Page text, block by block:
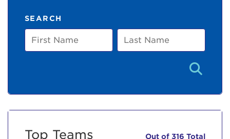
SEARCH
First
Name
Last
Name
Top Teams Out of 316 Total